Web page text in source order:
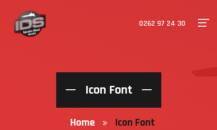
0262 97 24 30
Icon Font
Home Icon Font